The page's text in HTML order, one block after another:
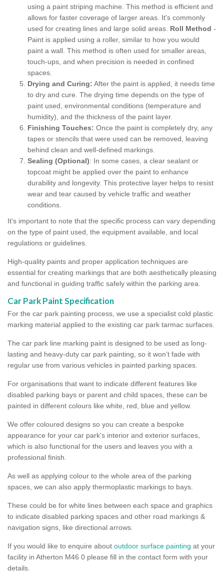
using a paint striping machine. This method is efficient and
allows for faster coverage of larger areas. It's commonly
used for creating lines and large solid areas. Roll Method -
Paint is applied using a roller, similar to how you would
paint a wall. This method is often used for smaller areas,
touch-ups, and when precision is needed in confined
spaces.
Drying and Curing: After the paint is applied, it needs time
to dry and cure. The drying time depends on the type of
paint used, environmental conditions (temperature and
humidity), and the thickness of the paint layer.
Finishing Touches: Once the paint is completely dry, any
tapes or stencils that were used can be removed, leaving
behind clean and well-defined markings.
Sealing (Optional): In some cases, a clear sealant or
topcoat might be applied over the paint to enhance
durability and longevity. This protective layer helps to resist
wear and tear caused by vehicle traffic and weather
conditions.
It's important to note that the specific process can vary depending
on the type of paint used, the equipment available, and local
regulations or guidelines.
High-quality paints and proper application techniques are
essential for creating markings that are both aesthetically pleasing
and functional in guiding traffic safely within the parking area.
Car Park Paint Specification
For the car park painting process, we use a specialist cold plastic
marking material applied to the existing car park tarmac surfaces.
The car park line marking paint is designed to be used as long-
lasting and heavy-duty car park painting, so it won’t fade with
regular use from various vehicles in painted parking spaces.
For organisations that want to indicate different features like
disabled parking bays or parent and child spaces, these can be
painted in different colours like white, red, blue and yellow.
We offer coloured designs so you can create a bespoke
appearance for your car park's interior and exterior surfaces,
which is also functional for the users and leaves you with a
professional finish.
As well as applying colour to the whole area of the parking
spaces, we can also apply thermoplastic markings to bays.
These could be for white lines between each space and graphics
to indicate disabled parking spaces and other road markings &
navigation signs, like directional arrows.
If you would like to enquire about outdoor surface painting at your
facility in Atherton M46 0 please fill in the contact form with your
details.